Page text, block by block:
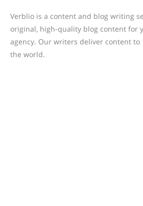
Verblio is a content and blog writing
original, high-quality blog content for
agency. Our writers deliver content to
the world.